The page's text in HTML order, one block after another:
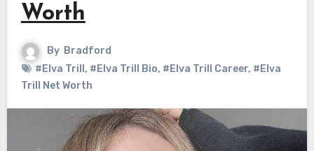
Worth
By Bradford
#Elva Trill , #Elva Trill Bio, #Elva Trill Career, #Elva
Trill Net Worth